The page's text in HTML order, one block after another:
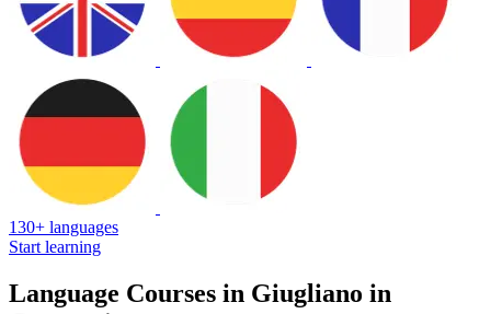
130+ languages
Start learning
Language Courses in Giugliano in